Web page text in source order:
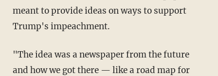
meant to provide ideas on ways to support
Trump's impeachment.
"The idea was a newspaper from the future
and how we got there — like a road map for